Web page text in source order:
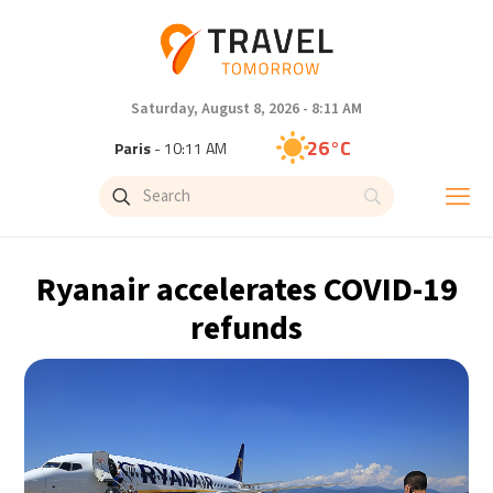
Saturday, August 8, 2026 - 8:11 AM
Paris- 10:11 AM 26°C
Brussels- 10:11 AM
- 4:11 PM
29°C
Buenos Aires- 5:11 AM 13°C
Ryanair accelerates COVID-19
refunds